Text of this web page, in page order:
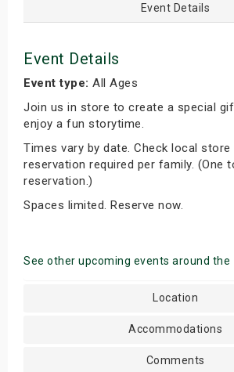
Event Details
Event Details
Event type: All Ages
Join us in store to create a special
enjoy a fun storytime.
Times vary by date. Check local store
reservation required per family. (One
reservation.)
Spaces limited. Reserve now.
See other upcoming events around the
Location
Accommodations
Comments